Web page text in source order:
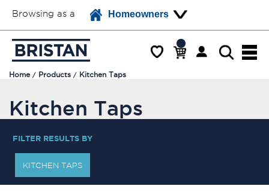
Browsing as a Homeowners
Home Products Kitchen Taps
Kitchen Taps
FILTER RESULTS BY
KITCHEN TAPS